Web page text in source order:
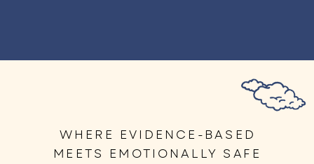
WHERE EVIDENCE-BASED
MEETS EMOTIONALLY SAFE